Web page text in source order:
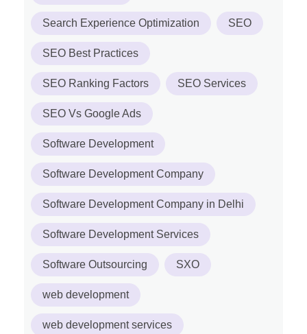
Search Experience Optimization SEO
SEO Best Practices
SEO Ranking Factors SEO Services
SEO Vs Google Ads
Software Development
Software Development Company
Software Development Company in Delhi
Software Development Services
Software Outsourcing SXO
web development
web development services